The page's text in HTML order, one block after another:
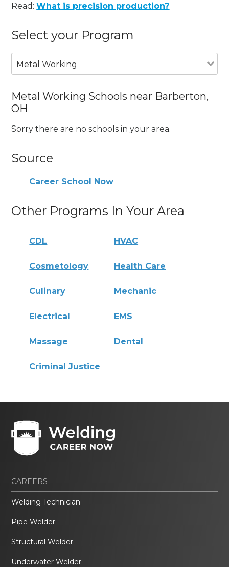
Read:What is precision production?
Select your Program
Metal Working
Metal Working Schools near Barberton,
OH
Sorry there are no schools in your area.
Source
Career School Now
Other Programs In Your Area
CDL HVAC
Cosmetology Health Care
Culinary Mechanic
Electrical EMS
Massage Dental
Criminal Justice
CAREERS
Welding Technician
Pipe Welder
Structural Welder
Underwater Welder